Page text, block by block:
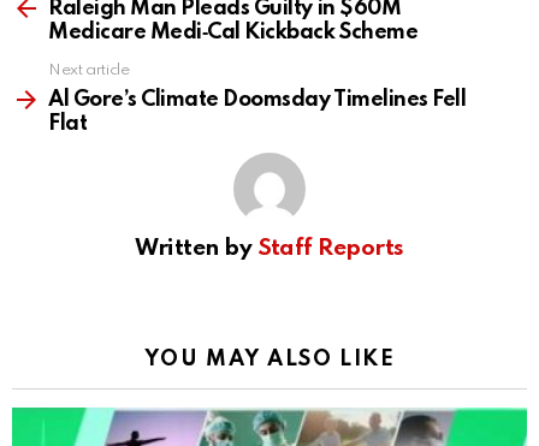
moreRaleigh Man Pleads Guilty in $60M
Medicare Medi‑Cal Kickback Scheme
Next article
Al Gore’s Climate Doomsday Timelines Fell
Flat
Written by Staff Reports
YOU MAY ALSO LIKE